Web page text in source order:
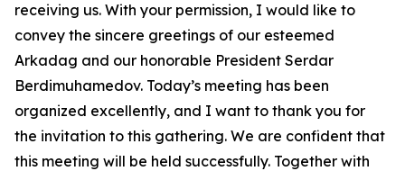
receiving us. With your permission, I would like to
convey the sincere greetings of our esteemed
Arkadag and our honorable President Serdar
Berdimuhamedov. Today’s meeting has been
organized excellently, and I want to thank you for
the invitation to this gathering. We are confident that
this meeting will be held successfully. Together with